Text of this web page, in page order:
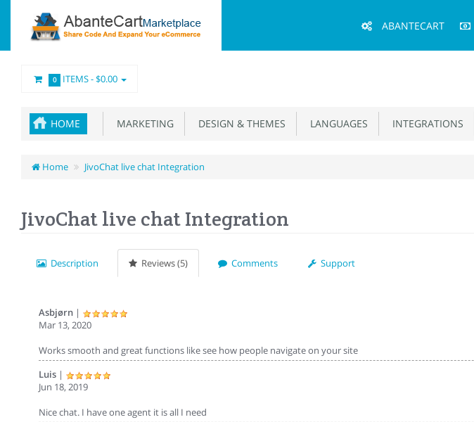
Menu
ABANTECART
0 ITEMS -$0.00
HOME MARKETING DESIGN & THEMES LANGUAGES INTEGRATIONS
Home JivoChat live chat Integration
JivoChat live chat Integration
Description Reviews (5) Comments Support
Asbjørn |
Mar 13, 2020
Works smooth and great functions like see how people navigate on your site
Luis |
Jun 18, 2019
Nice chat. I have one agent it is all I need